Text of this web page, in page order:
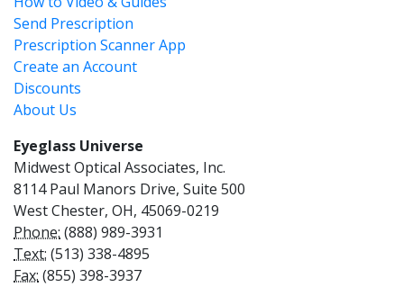
Send Prescription
Prescription Scanner App
Create an Account
Discounts
About Us
Eyeglass Universe
Midwest Optical Associates, Inc.
8114 Paul Manors Drive, Suite 500
West Chester, OH, 45069-0219
Phone:(888) 989-3931
Text: (513) 338-4895
Fax:(855) 398-3937